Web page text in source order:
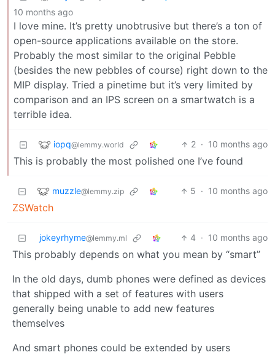
10 months ago
I love mine. It’s pretty unobtrusive but there’s a ton of
open-source applications available on the store.
Probably the most similar to the original Pebble
(besides the new pebbles of course) right down to the
MIP display. Tried a pinetime but it’s very limited by
comparison and an IPS screen on a smartwatch is a
terrible idea.
iopq@lemmy.world 2 · 10 months ago
This is probably the most polished one I’ve found
muzzle@lemmy.zip 5 · 10 months ago
ZSWatch
jokeyrhyme@lemmy.ml 4 · 10 months ago
This probably depends on what you mean by “smart”
In the old days, dumb phones were defined as devices
that shipped with a set of features with users
generally being unable to add new features
themselves
And smart phones could be extended by users